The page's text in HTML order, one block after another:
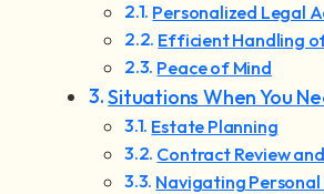
Personalized Legal
Efficient Handling
Peace of Mind
Situations When You
Estate Planning
Contract Review
Navigating Personal